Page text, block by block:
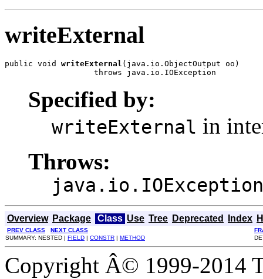
writeExternal
public void writeExternal (java.io.ObjectOutput oo)
                   throws java.io.IOException
Specified by:
writeExternal in
Throws:
java.io.IOException
Overview Package Class Use Tree Deprecated Index
PREV CLASS NEXT CLASS
SUMMARY: NESTED | FIELD CONSTR METHOD
Copyright Â© 1999-2014